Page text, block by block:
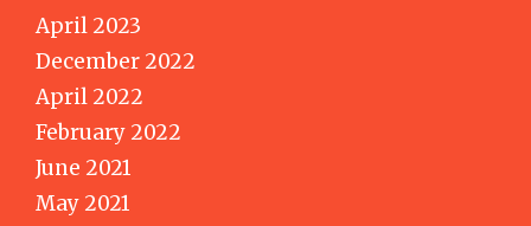
April 2023
December 2022
April 2022
February 2022
June 2021
May 2021